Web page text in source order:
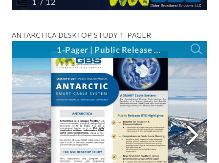
ANTARCTICA DESKTOP STUDY 1-PAGER